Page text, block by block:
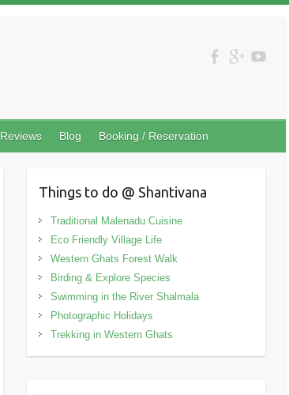
Reviews Blog Booking / Reservation
Things to do @ Shantivana
Traditional Malenadu Cuisine
Eco Friendly Village Life
Western Ghats Forest Walk
Birding & Explore Species
Swimming in the River Shalmala
Photographic Holidays
Trekking in Western Ghats